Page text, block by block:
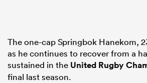
The one-cap Springbok Hanekom,
as he continues to recover from a
sustained in the United Rugby
final last season.